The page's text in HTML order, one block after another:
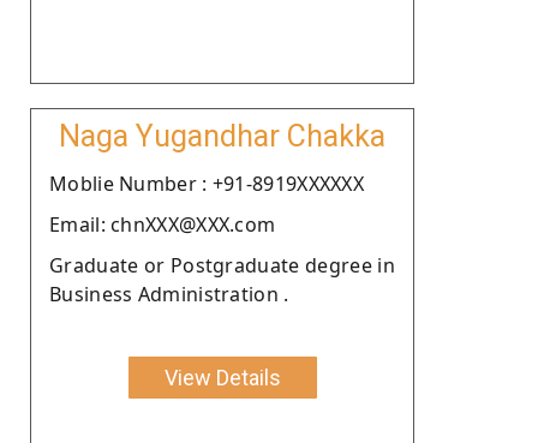
Naga Yugandhar Chakka
Moblie Number : +91-8919XXXXXX
Email: chnXXX@XXX.com
Graduate or Postgraduate degree in
Business Administration .
View Details